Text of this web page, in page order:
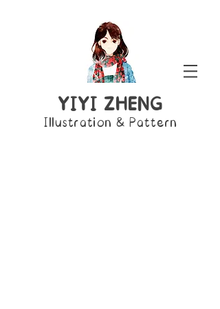
YIYI ZHENG
Illustration & Pattern